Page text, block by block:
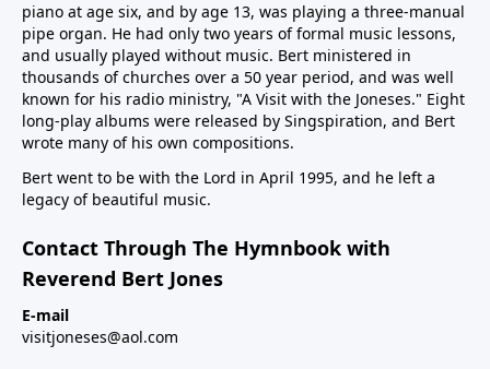
piano at age six, and by age 13, was playing a three-manual
pipe organ. He had only two years of formal music lessons,
and usually played without music. Bert ministered in
thousands of churches over a 50 year period, and was well
known for his radio ministry, "A Visit with the Joneses." Eight
long-play albums were released by Singspiration, and Bert
wrote many of his own compositions.
Bert went to be with the Lord in April 1995, and he left a
legacy of beautiful music.
Contact Through The Hymnbook with
Reverend Bert Jones
E-mail
visitjoneses@aol.com